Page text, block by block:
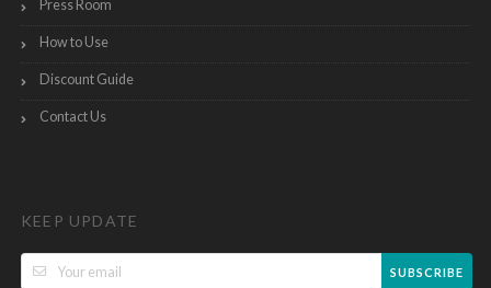
Press Room
How to Use
Discount Guide
Contact Us
KEEP UPDATE
SUBSCRIBE